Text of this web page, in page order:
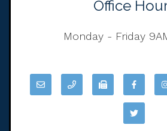
Office
Monday - Friday